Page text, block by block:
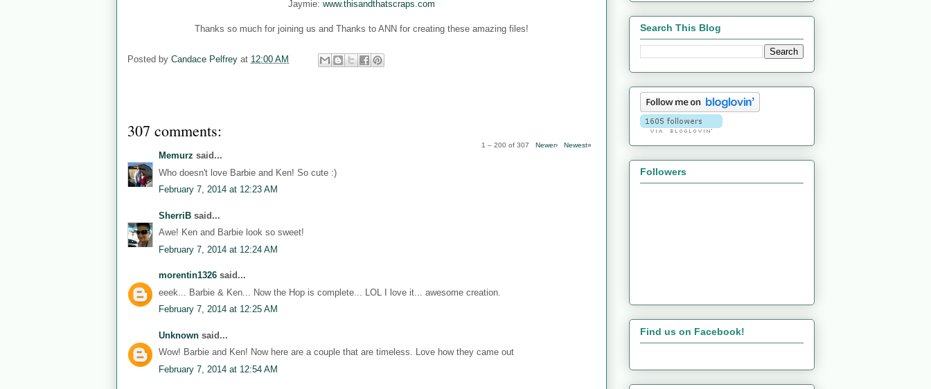
Jaymie: www.thisandthatscraps.com
Thanks so much for joining us and Thanks to ANN for creating these amazing files!
Posted by Candace Pelfrey at 12:00 AM
307 comments:
1 – 200 of 307 Newer› Newest»
Memurz said...
Who doesn't love Barbie and Ken! So cute :)
February 7, 2014 at 12:23 AM
SherriB said...
Awe! Ken and Barbie look so sweet!
February 7, 2014 at 12:24 AM
morentin1326 said...
eeek... Barbie & Ken... Now the Hop is complete... LOL I love it... awesome creation.
February 7, 2014 at 12:25 AM
Unknown said...
Wow! Barbie and Ken! Now here are a couple that are timeless. Love how they came out
February 7, 2014 at 12:54 AM
Search This Blog
Followers
Find us on Facebook!